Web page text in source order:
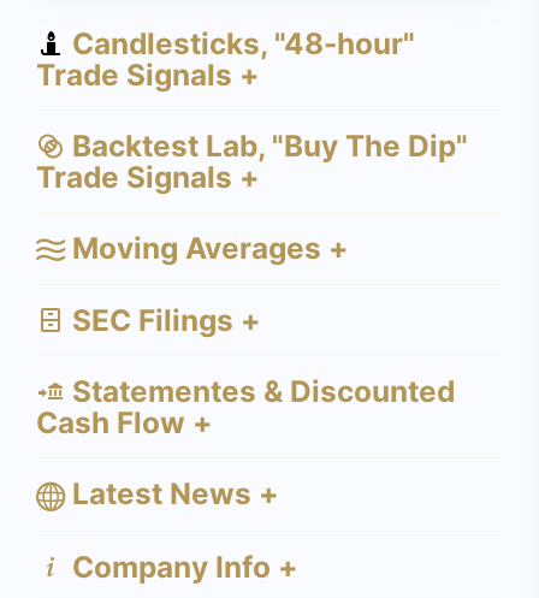
Candlesticks, "48-hour"
Trade Signals +
Backtest Lab, "Buy The Dip"
Trade Signals +
Moving Averages +
SEC Filings +
Statementes & Discounted
Cash Flow +
Latest News +
Company Info +